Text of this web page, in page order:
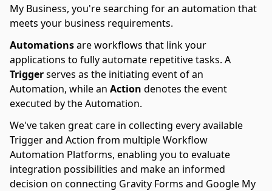
My Business, you're searching for an automation that
meets your business requirements.
Automationsare workflows that link your
applications to fully automate repetitive tasks. A
Triggerserves as the initiating event of an
Automation, while an Action denotes the event
executed by the Automation.
We've taken great care in collecting every available
Trigger and Action from multiple Workflow
Automation Platforms, enabling you to evaluate
integration possibilities and make an informed
decision on connecting Gravity Forms and Google My